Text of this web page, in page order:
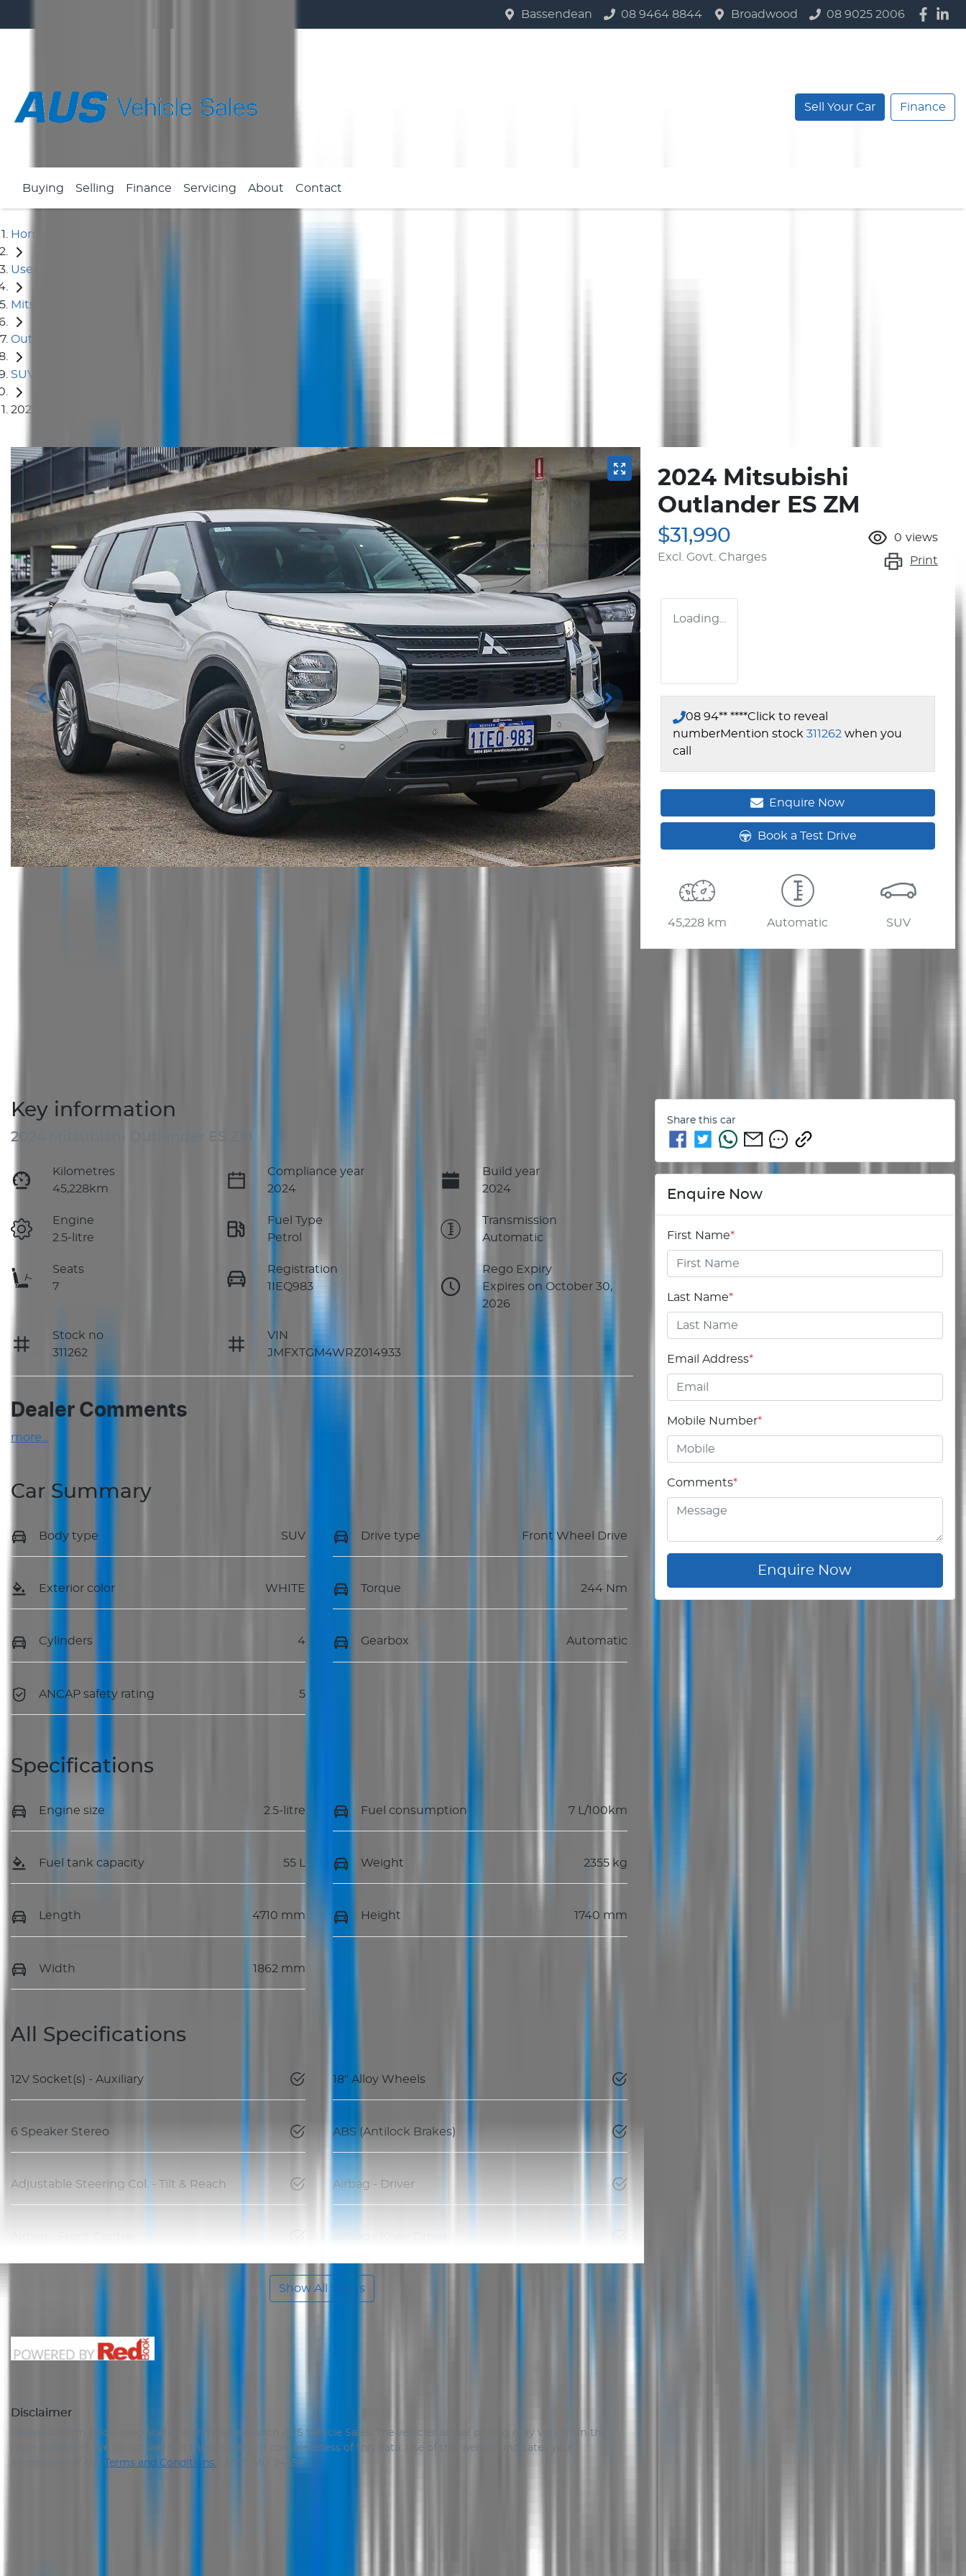
Bassendean 08 9464 8844 Broadwood 08 9025 2006
Sell Your Car Finance
Buying Selling Finance Servicing About Contact
Home
Used Cars
Mitsubishi
Outlander
SUV
2024 Mitsubishi Outlander ES ZM
2024 Mitsubishi
Outlander ES ZM
$31,990
Excl. Govt. Charges
0 views
Print
Loading...
08 94** ****Click to reveal
numberMention stock 311262 when you
call
Enquire Now
Book a Test Drive
45,228 km Automatic SUV
Key information
2024 Mitsubishi Outlander ES ZM
Kilometres
45,228km
Compliance year
2024
Build year
2024
Engine
2.5-litre
Fuel Type
Petrol
Transmission
Automatic
Seats
7
Registration
1IEQ983
Rego Expiry
Expires on October 30,
2026
Stock no
311262
VIN
JMFXTGM4WRZ014933
Dealer Comments
more
Car Summary
Body type SUV Drive type Front Wheel Drive
Exterior color WHITE Torque 244 Nm
Cylinders 4 Gearbox Automatic
ANCAP safety rating 5
Specifications
Engine size 2.5-litre Fuel consumption 7 L/100km
Fuel tank capacity 55 L Weight 2355 kg
Length 4710 mm Height 1740 mm
Width 1862 mm
All Specifications
12V Socket(s) - Auxiliary 18" Alloy Wheels
6 Speaker Stereo ABS (Antilock Brakes)
Adjustable Steering Col. - Tilt & Reach Airbag - Driver
Show All Specs
Disclaimer
Please confirm price, specifications and features with AUS Vehicle Sales
. The vehicles actual pricing may vary from the
price published. We do not warrant the accuracy or completeness of this data. Use of this website indicates your
acceptance of our
Terms and Conditions. LMCT: MD 24454
Share this car
Enquire Now
First Name*
Last Name*
Email Address*
Mobile Number*
Comments*
Enquire Now